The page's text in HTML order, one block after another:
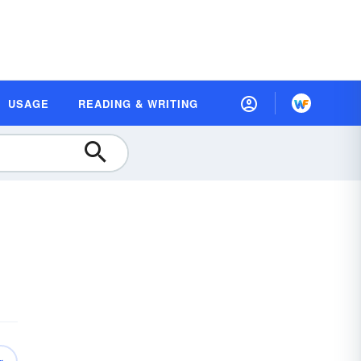
USAGE READING & WRITING